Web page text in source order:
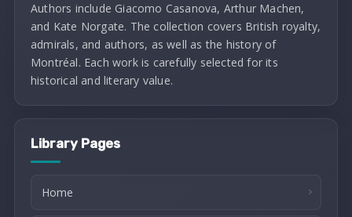
Authors include Giacomo Casanova, Arthur Machen,
and Kate Norgate. The collection covers British royalty,
admirals, and authors, as well as the history of
Montréal. Each work is carefully selected for its
historical and literary value.
Library Pages
Home